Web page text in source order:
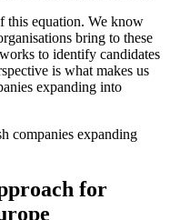
this equation. We know
bring to these
to identify candidates
is what makes us
expanding into
for